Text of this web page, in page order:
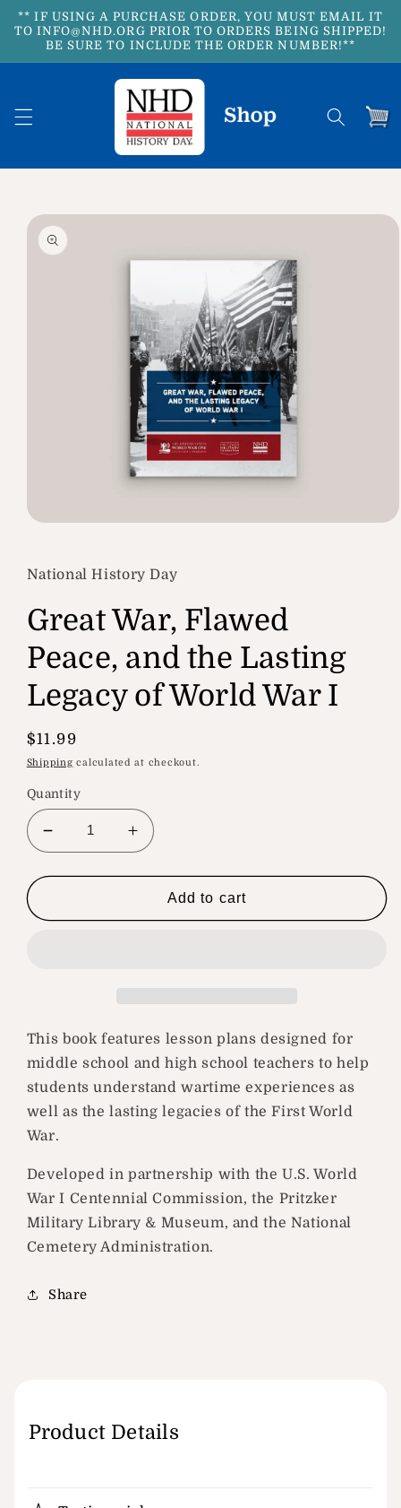
Skip to
content
** IF USING A PURCHASE ORDER, YOU MUST EMAIL IT
TO INFO@NHD.ORG PRIOR TO ORDERS BEING SHIPPED!
BE SURE TO INCLUDE THE ORDER NUMBER!**
Cart
Skip to
product
information
in
modal
National History Day
Great War, Flawed
Peace, and the Lasting
Legacy of World War I
Regular
price
$11.99
Shipping calculated at checkout.
Quantity
Decrease
quantity
for
War,
Legacy
of
War
I
Increase
quantity
for
Great
War,
Legacy
of
War
I
Add to cart
This book features lesson plans designed for
middle school and high school teachers to help
students understand wartime experiences as
well as the lasting legacies of the First World
War.
Developed in partnership with the U.S. World
War I Centennial Commission, the Pritzker
Military Library & Museum, and the National
Cemetery Administration.
Share
Product Details